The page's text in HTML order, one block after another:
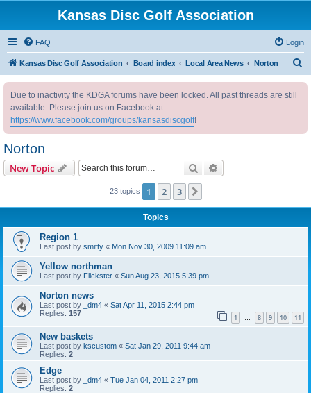
Kansas Disc Golf Association
FAQ Login
Kansas Disc Golf Association Board index Local Area News Norton
Due to inactivity the KDGA forums have been locked. All past threads are still
available. Please join us on Facebook at
https://www.facebook.com/groups/kansasdiscgolf!
Norton
New Topic Search
23 topics 1 2 3
Topics
Region 1
Last post by smitty « Mon Nov 30, 2009 11:09 am
Yellow northman
Last post by Flickster « Sun Aug 23, 2015 5:39 pm
Norton news
Last post by _dm4 « Sat Apr 11, 2015 2:44 pm
Replies: 157 1 … 8 9 10 11
New baskets
Last post by kscustom « Sat Jan 29, 2011 9:44 am
Replies: 2
Edge
Last post by _dm4 « Tue Jan 04, 2011 2:27 pm
Replies: 2